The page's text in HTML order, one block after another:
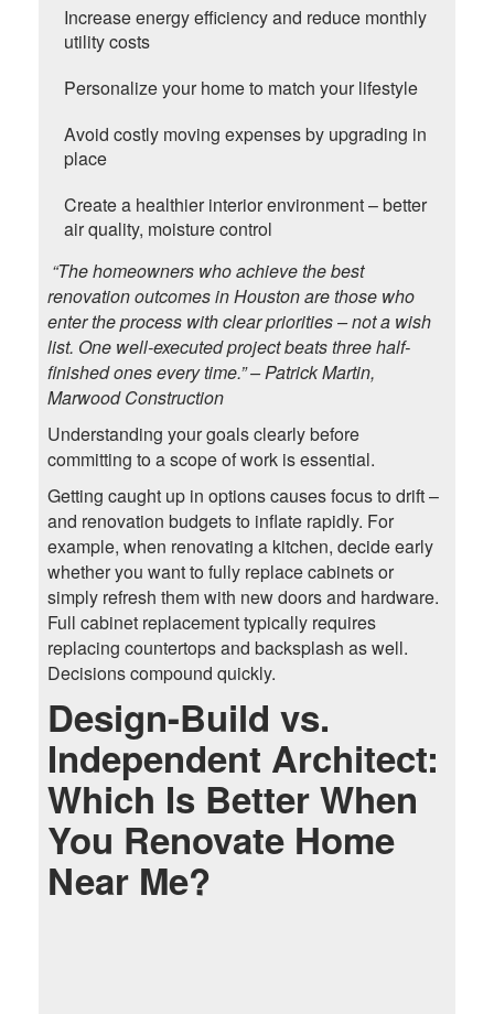
Increase energy efficiency and reduce monthly
utility costs
Personalize your home to match your lifestyle
Avoid costly moving expenses by upgrading in
place
Create a healthier interior environment – better
air quality, moisture control
“The homeowners who achieve the best
renovation outcomes in Houston are those who
enter the process with clear priorities – not a wish
list. One well-executed project beats three half-
finished ones every time.” – Patrick Martin,
Marwood Construction
Understanding your goals clearly before
committing to a scope of work is essential.
Getting caught up in options causes focus to drift –
and renovation budgets to inflate rapidly. For
example, when renovating a kitchen, decide early
whether you want to fully replace cabinets or
simply refresh them with new doors and hardware.
Full cabinet replacement typically requires
replacing countertops and backsplash as well.
Decisions compound quickly.
Design-Build vs.
Independent Architect:
Which Is Better When
You Renovate Home
Near Me?